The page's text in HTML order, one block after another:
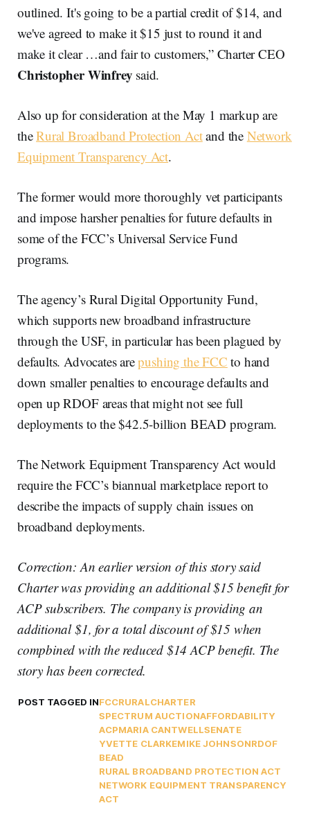
outlined. It's going to be a partial credit of $14, and
we've agreed to make it $15 just to round it and
make it clear …and fair to customers,” Charter CEO
Christopher Winfrey said.
Also up for consideration at the May 1 markup are
theRural Broadband Protection Actand the Network
Equipment Transparency Act.
The former would more thoroughly vet participants
and impose harsher penalties for future defaults in
some of the FCC’s Universal Service Fund
programs.
The agency’s Rural Digital Opportunity Fund,
which supports new broadband infrastructure
through the USF, in particular has been plagued by
defaults. Advocates arepushing the FCC to hand
down smaller penalties to encourage defaults and
open up RDOF areas that might not see full
deployments to the $42.5-billion BEAD program.
The Network Equipment Transparency Act would
require the FCC’s biannual marketplace report to
describe the impacts of supply chain issues on
broadband deployments.
Correction: An earlier version of this story said
Charter was providing an additional $15 benefit for
ACP subscribers. The company is providing an
additional $1, for a total discount of $15 when
compbined with the reduced $14 ACP benefit. The
story has been corrected.
POST TAGGED INFCCRURALCHARTER
SPECTRUM AUCTIONAFFORDABILITY
ACPMARIA CANTWELLSENATE
YVETTE CLARKEMIKE JOHNSONRDOF
BEAD
RURAL BROADBAND PROTECTION ACT
NETWORK EQUIPMENT TRANSPARENCY
ACT